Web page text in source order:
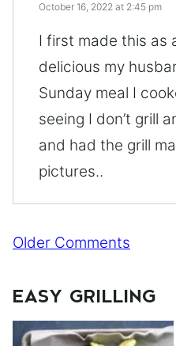
October 16, 2022 at 2:45 pm
I first made this as
delicious my
Sunday meal I
seeing I don’t grill
and had the grill
pictures..
Comment
Older Comments
EASY GRILLING